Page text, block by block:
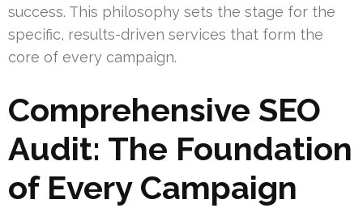
success. This philosophy sets the stage for the
specific, results-driven services that form the
core of every campaign.
Comprehensive SEO
Audit: The Foundation
of Every Campaign